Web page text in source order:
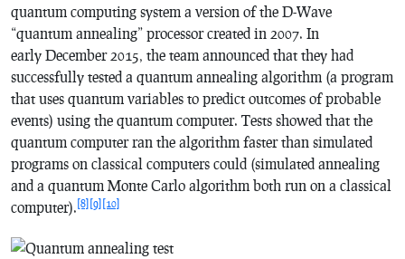
quantum computing system a version of the D-Wave
“quantum annealing” processor created in 2007. In
early December 2015, the team announced that they had
successfully tested a quantum annealing algorithm (a program
that uses quantum variables to predict outcomes of probable
events) using the quantum computer. Tests showed that the
quantum computer ran the algorithm faster than simulated
programs on classical computers could (simulated annealing
and a quantum Monte Carlo algorithm both run on a classical
computer). [8] [9] [10]